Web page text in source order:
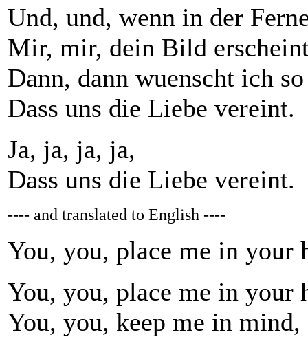
Und, und, wenn in der
Mir, mir, dein Bild
Dann, dann wuenscht ich
Dass uns die Liebe vereint.
Ja, ja, ja, ja,
Dass uns die Liebe vereint.
---- and translated to English ----
You, you, place me in your
You, you, place me in your
You, you, keep me in mind,